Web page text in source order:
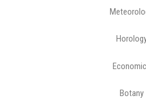
Botany